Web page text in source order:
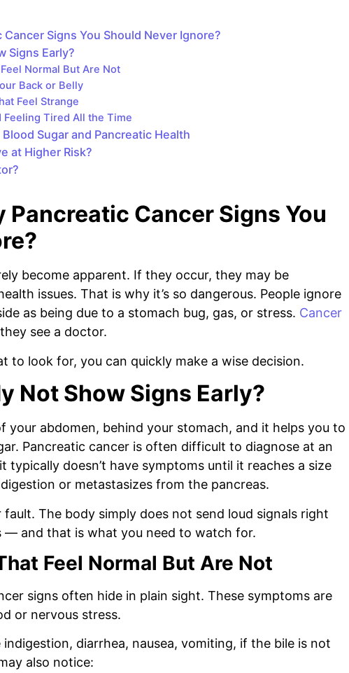
Signs You Should Never Ignore?
Signs Early?
Normal But Are Not
Back or Belly
Feel Strange
Feeling Tired All the Time
Sugar and Pancreatic Health
at Higher Risk?
Pancreatic Cancer Signs You
become apparent. If they occur, they may be
issues. That is why it’s so dangerous. People ignore
as being due to a stomach bug, gas, or stress. Cancer
see a doctor.
to look for, you can quickly make a wise decision.
Not Show Signs Early?
your abdomen, behind your stomach, and it helps you to
Pancreatic cancer is often difficult to diagnose at an
typically doesn’t have symptoms until it reaches a size
or metastasizes from the pancreas.
fault. The body simply does not send loud signals right
— and that is what you need to watch for.
Feel Normal But Are Not
signs often hide in plain sight. These symptoms are
or nervous stress.
diarrhea, nausea, vomiting, if the bile is not
also notice: